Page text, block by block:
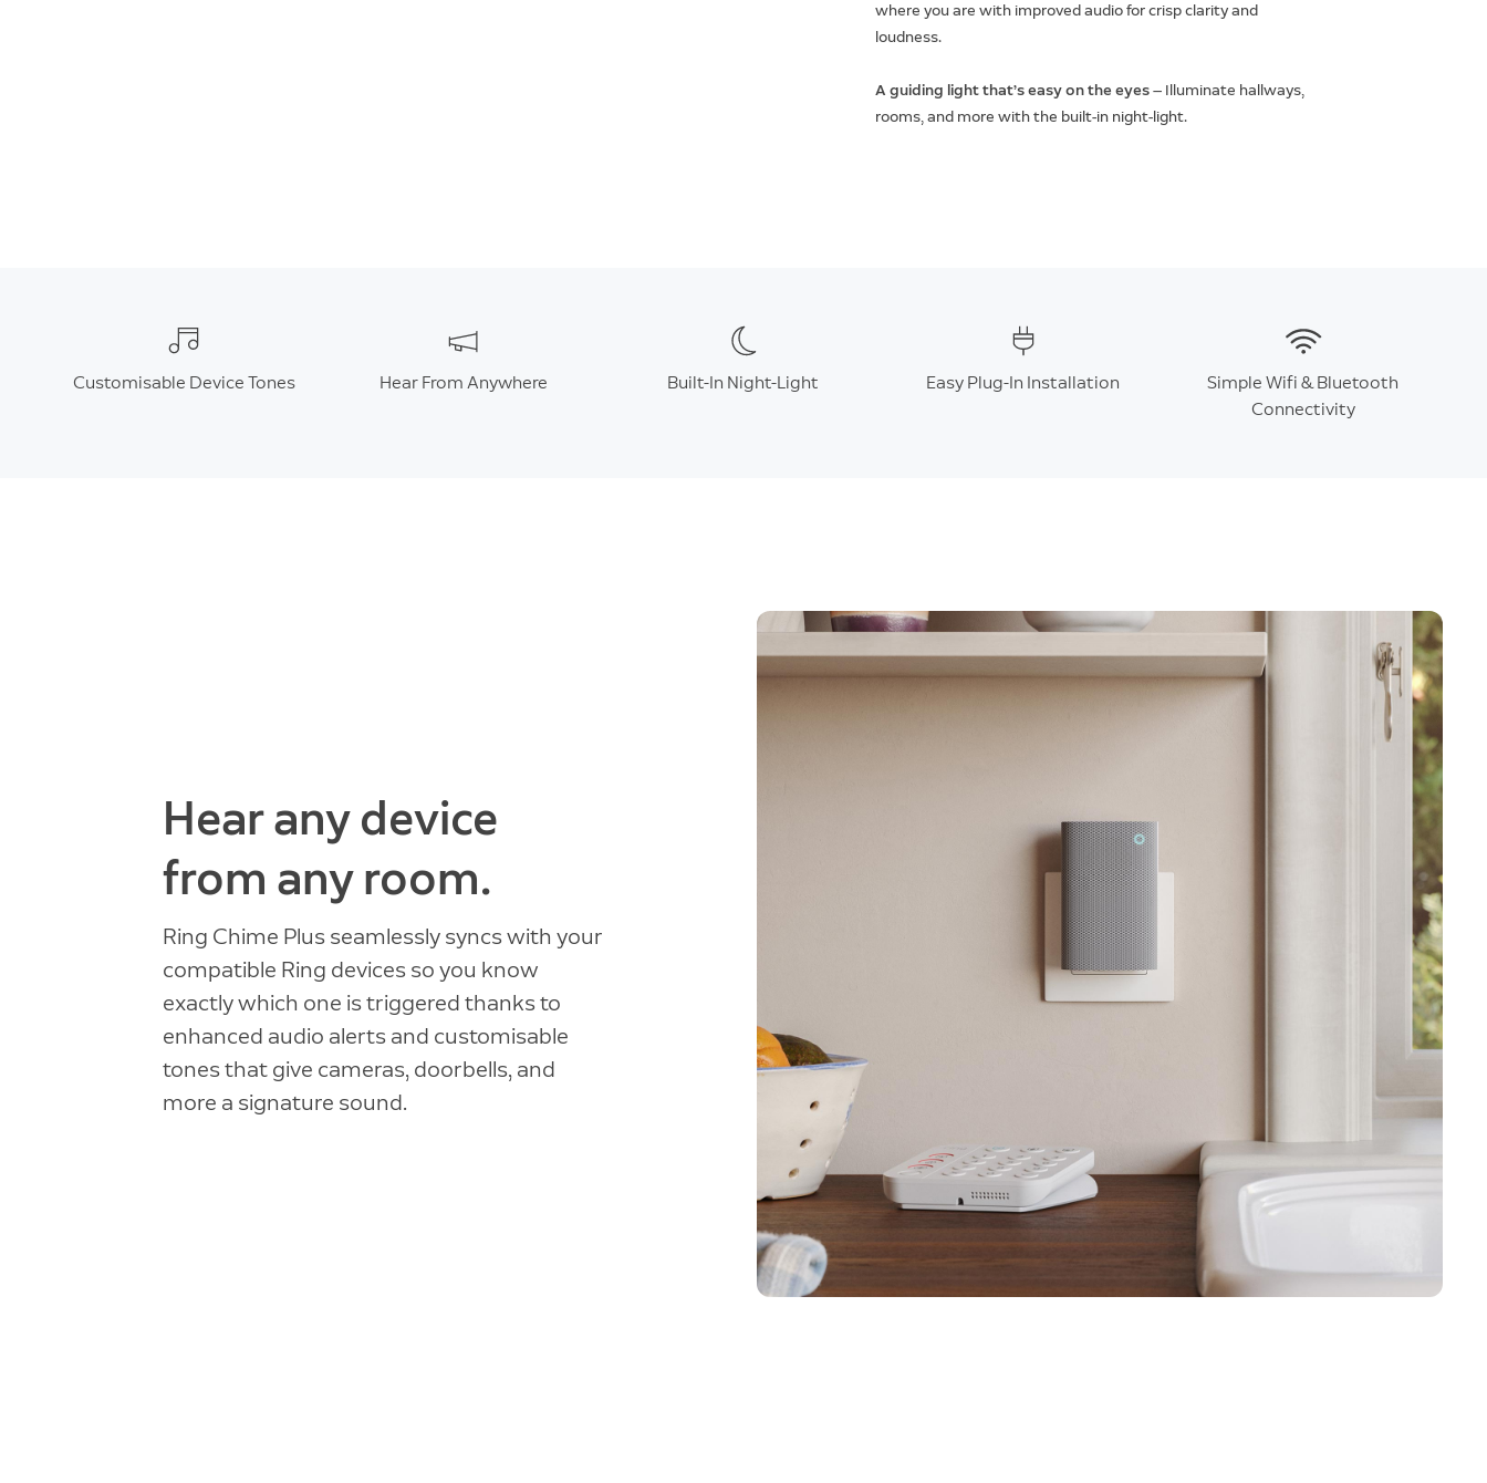
where you are with improved audio for crisp clarity and
loudness.
A guiding light that’s easy on the eyes— Illuminate hallways,
rooms, and more with the built-in night-light.
Customisable Device Tones Hear From Anywhere Built-In Night-Light Easy Plug-In Installation
Simple Wifi & Bluetooth
Connectivity
Hear any device
from any room.
Ring Chime Plus seamlessly syncs with your
compatible Ring devices so you know
exactly which one is triggered thanks to
enhanced audio alerts and customisable
tones that give cameras, doorbells, and
more a signature sound.